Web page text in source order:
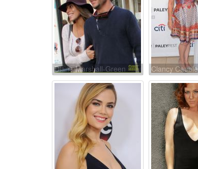
Diane Marshall-Green Clancy Cauble